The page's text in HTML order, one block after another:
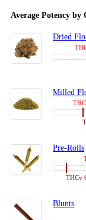
Average Potency by
Dried
Milled
Pre-Rolls
THCv
Blunts